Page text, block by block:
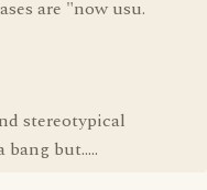
are "now usu.
stereotypical
but.....